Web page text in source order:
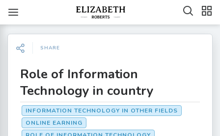
SHARE
Role of Information
Technology in country
INFORMATION TECHNOLOGY IN OTHER FIELDS
ONLINE EARNING